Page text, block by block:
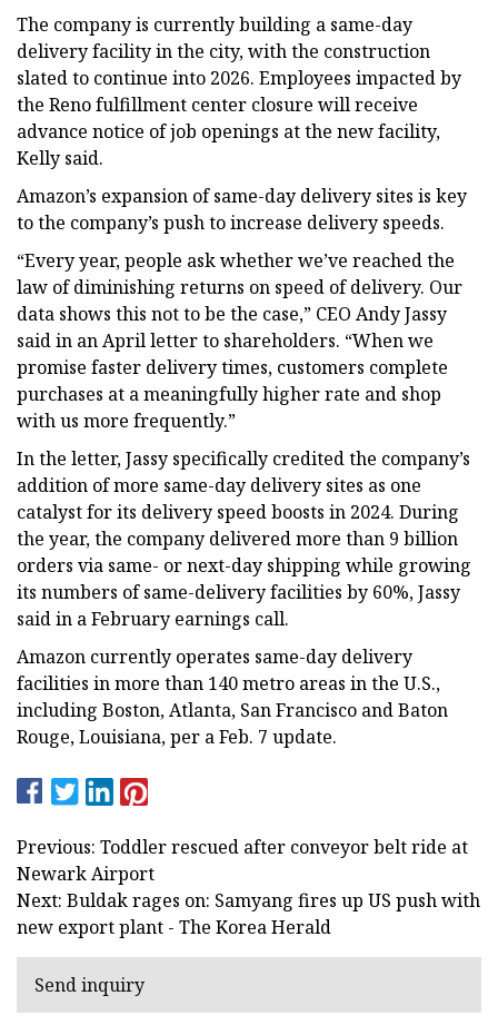
The company is currently building a same-day
delivery facility in the city, with the construction
slated to continue into 2026. Employees impacted by
the Reno fulfillment center closure will receive
advance notice of job openings at the new facility,
Kelly said.
Amazon’s expansion of same-day delivery sites is key
to the company’s push to increase delivery speeds.
“Every year, people ask whether we’ve reached the
law of diminishing returns on speed of delivery. Our
data shows this not to be the case,” CEO Andy Jassy
said in an April letter to shareholders. “When we
promise faster delivery times, customers complete
purchases at a meaningfully higher rate and shop
with us more frequently.”
In the letter, Jassy specifically credited the company’s
addition of more same-day delivery sites as one
catalyst for its delivery speed boosts in 2024. During
the year, the company delivered more than 9 billion
orders via same- or next-day shipping while growing
its numbers of same-delivery facilities by 60%, Jassy
said in a February earnings call.
Amazon currently operates same-day delivery
facilities in more than 140 metro areas in the U.S.,
including Boston, Atlanta, San Francisco and Baton
Rouge, Louisiana, per a Feb. 7 update.
Previous: Toddler rescued after conveyor belt ride at
Newark Airport
Next: Buldak rages on: Samyang fires up US push with
new export plant - The Korea Herald
Send inquiry